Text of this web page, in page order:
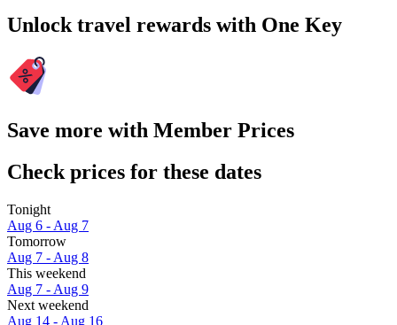
Unlock travel rewards with One Key
Save more with Member Prices
Check prices for these dates
Tonight
Aug 6 - Aug 7
Tomorrow
Aug 7 - Aug 8
This weekend
Aug 7 - Aug 9
Next weekend
Aug 14 - Aug 16